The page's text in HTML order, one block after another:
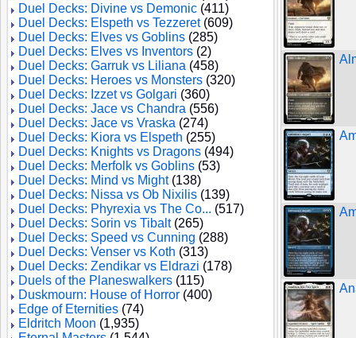
Duel Decks: Divine vs Demonic (411)
Duel Decks: Elspeth vs Tezzeret(609)
Duel Decks: Elves vs Goblins (285)
Duel Decks: Elves vs Inventors (2)
Duel Decks: Garruk vs Liliana (458)
Duel Decks: Heroes vs Monsters (320)
Duel Decks: Izzet vs Golgari (360)
Duel Decks: Jace vs Chandra (556)
Duel Decks: Jace vs Vraska (274)
Duel Decks: Kiora vs Elspeth (255)
Duel Decks: Knights vs Dragons (494)
Duel Decks: Merfolk vs Goblins (53)
Duel Decks: Mind vs Might(138)
Duel Decks: Nissa vs Ob Nixilis (139)
Duel Decks: Phyrexia vs The Co... (517)
Duel Decks: Sorin vs Tibalt(265)
Duel Decks: Speed vs Cunning (288)
Duel Decks: Venser vs Koth (313)
Duel Decks: Zendikar vs Eldrazi (178)
Duels of the Planeswalkers (115)
Duskmourn: House of Horror (400)
Edge of Eternities (74)
Eldritch Moon (1,935)